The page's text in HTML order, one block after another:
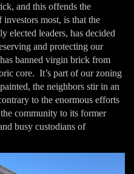
and this offends the
most, is that the
elected leaders, has decided
and protecting our
banned virgin brick from
core. It’s part of our zoning
the neighbors stir in an
to the enormous efforts
community to its former
busy custodians of